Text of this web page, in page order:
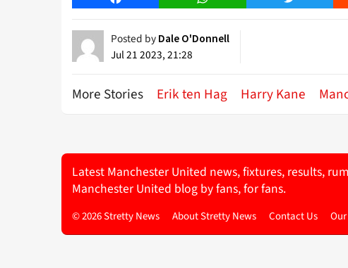
Posted by Dale O'Donnell
Jul 21 2023, 21:28
More Stories Erik ten Hag Harry Kane
Latest Manchester United news, fixtures, results,
Manchester United blog by fans, for fans.
© 2026 Stretty News About Stretty News Contact Us